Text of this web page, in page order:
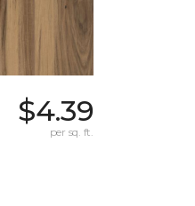
$4.39
per sq. ft.